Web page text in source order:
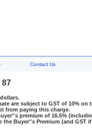
Contact Us
87
are subject to GST of 10% on
from paying this charge.
premium of 16.5%
the Buyer''s Premium (and GST